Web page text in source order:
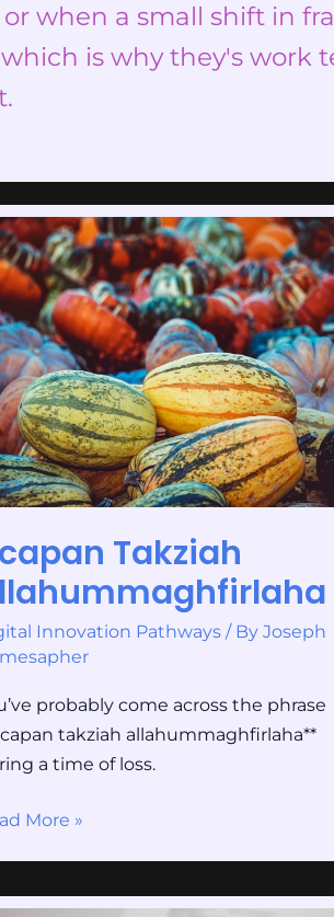
when a small shift in
is why they's work
Takziah
Innovation Pathways/ By Joseph
probably come across the phrase
takziah allahummaghfirlaha**
a time of loss.
More »